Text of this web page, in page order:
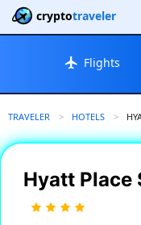
cryptotraveler
Flights
TRAVELER HOTELS
Hyatt Place